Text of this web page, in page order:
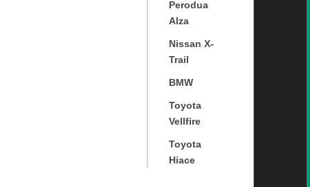
Perodua
Alza
Nissan X-
Trail
BMW
Toyota
Vellfire
Toyota
Hiace